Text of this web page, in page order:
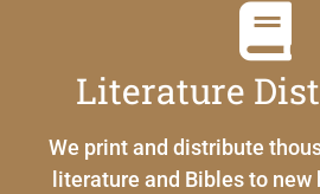
Literature
We print and distribute
literature and Bibles to